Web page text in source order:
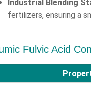
Industrial Blending
fertilizers, ensuring a
Fulvic Acid